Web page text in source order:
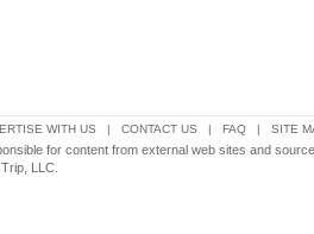
WITH US | CONTACT US | FAQ | SITE
for content from external web sites and
LLC.